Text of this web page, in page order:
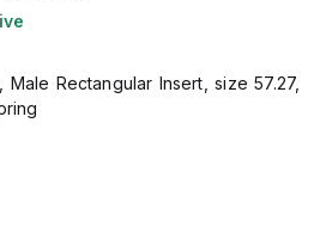
Male Rectangular Insert, size 57.27,